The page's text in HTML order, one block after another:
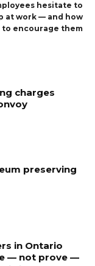
hesitate to
at work — and how
to encourage them
charges
preserving
in Ontario
— not prove —